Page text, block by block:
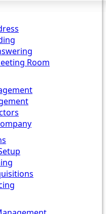
Room